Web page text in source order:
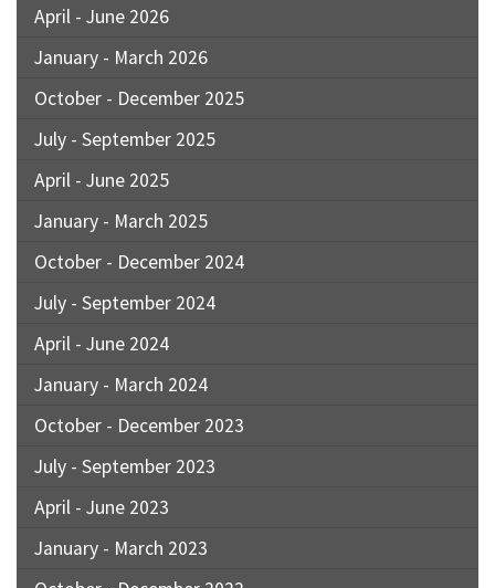
April - June 2026
January - March 2026
October - December 2025
July - September 2025
April - June 2025
January - March 2025
October - December 2024
July - September 2024
April - June 2024
January - March 2024
October - December 2023
July - September 2023
April - June 2023
January - March 2023